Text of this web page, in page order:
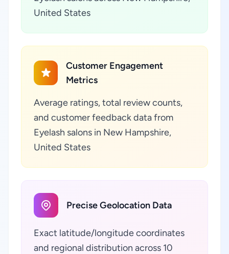
United States
Customer Engagement
Metrics
Average ratings, total review counts,
and customer feedback data from
Eyelash salons in New Hampshire,
United States
Precise Geolocation Data
Exact latitude/longitude coordinates
and regional distribution across 10